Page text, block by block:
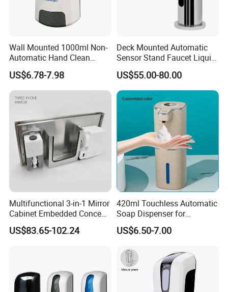
Wall Mounted 1000ml Non-
Automatic Hand Clean
Manual Liquid Gel Soap
Dispenser
US$6.78-7.98
Deck Mounted Automatic
Sensor Stand Faucet Liquid
Soap Dispenser
US$55.00-80.00
Multifunctional 3-in-1 Mirror
Cabinet Embedded Conceal
Hidden Tissue Box Soap
Dispenser and Auto Hand
US$83.65-102.24
420ml Touchless Automatic
Soap Dispenser for
Bathroom Kitchen - Hands-
Free Sensor Liquid Soap
US$6.50-7.00